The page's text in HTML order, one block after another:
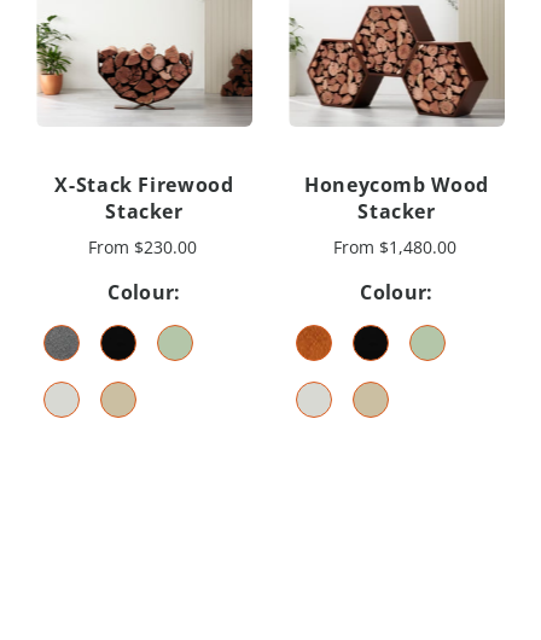
X-Stack Firewood
Stacker
From $230.00
Colour:
Honeycomb Wood
Stacker
From $1,480.00
Colour: